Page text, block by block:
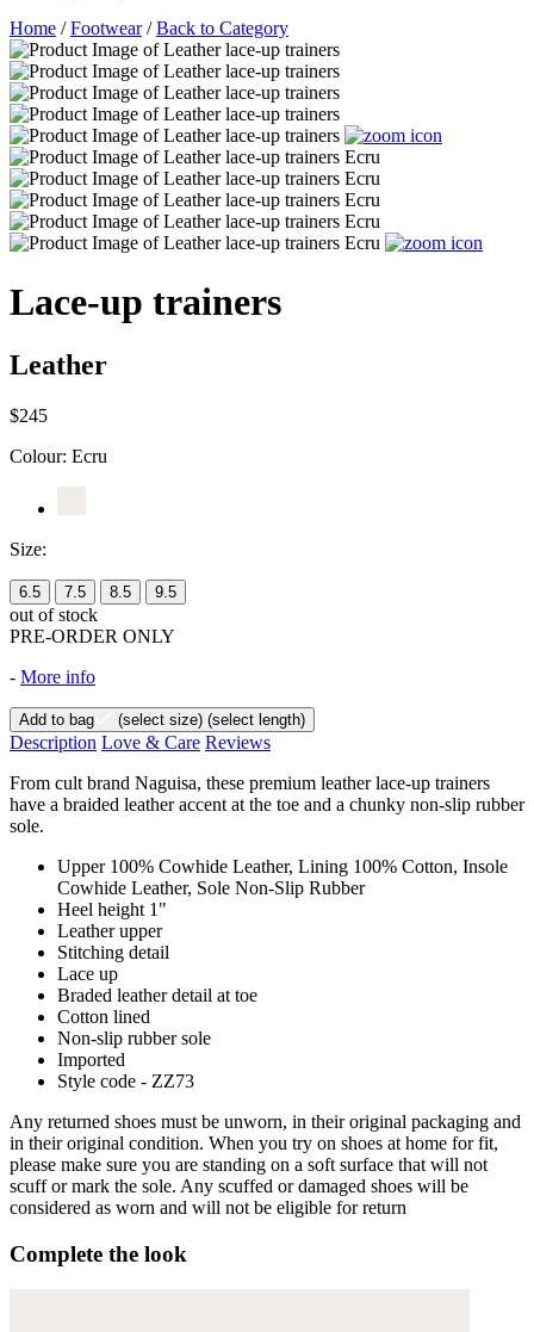
Home /Footwear/Back to Category
Lace-up trainers
Leather
$245
Colour: Ecru
Size:
6.5 7.5 8.5 9.5
out of stock
PRE-ORDER ONLY
- More info
Add to bag (select size) (select length)
Description Love & Care Reviews
From cult brand Naguisa, these premium leather lace-up trainers
have a braided leather accent at the toe and a chunky non-slip rubber
sole.
Upper 100% Cowhide Leather, Lining 100% Cotton, Insole
Cowhide Leather, Sole Non-Slip Rubber
Heel height 1"
Leather upper
Stitching detail
Lace up
Braded leather detail at toe
Cotton lined
Non-slip rubber sole
Imported
Style code - ZZ73
Any returned shoes must be unworn, in their original packaging and
in their original condition. When you try on shoes at home for fit,
please make sure you are standing on a soft surface that will not
scuff or mark the sole. Any scuffed or damaged shoes will be
considered as worn and will not be eligible for return
Complete the look